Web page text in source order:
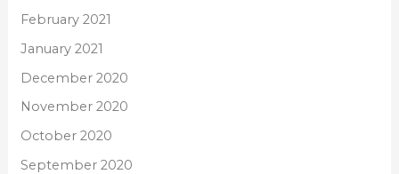
February 2021
January 2021
December 2020
November 2020
October 2020
September 2020